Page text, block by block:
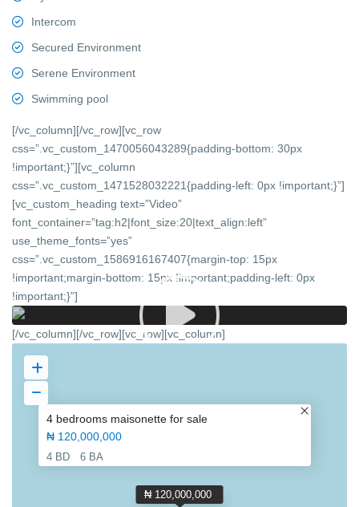
Intercom
Secured Environment
Serene Environment
Swimming pool
[/vc_column][/vc_row][vc_row
css=”.vc_custom_1470056043289{padding-bottom: 30px
!important;}”][vc_column
css=”.vc_custom_1471528032221{padding-left: 0px !important;}”]
[vc_custom_heading text=”Video”
font_container=”tag:h2|font_size:20|text_align:left”
use_theme_fonts=”yes”
css=”.vc_custom_1586916167407{margin-top: 15px
!important;margin-bottom: 15px !important;padding-left: 0px
!important;}”]
[/vc_column][/vc_row][vc_row][vc_column]
₦ 120,000,000
4 bedrooms maisonette for sale
₦ 120,000,000
4 BD 6 BA